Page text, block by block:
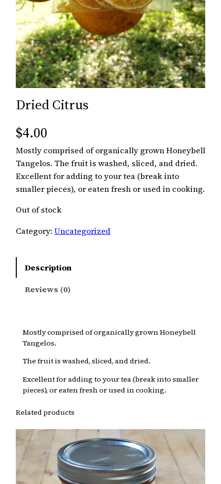
Dried Citrus
$4.00
Mostly comprised of organically grown Honeybell
Tangelos. The fruit is washed, sliced, and dried.
Excellent for adding to your tea (break into
smaller pieces), or eaten fresh or used in cooking.
Out of stock
Category: Uncategorized
Description
Reviews (0)
Mostly comprised of organically grown Honeybell
Tangelos.
The fruit is washed, sliced, and dried.
Excellent for adding to your tea (break into smaller
pieces), or eaten fresh or used in cooking.
Related products